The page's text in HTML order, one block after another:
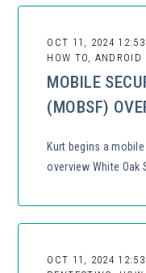
OCT 11, 2024
HOW TO, ANDROID
MOBILE
(MOBSF)
Kurt begins a
overview White Oak
OCT 11, 2024